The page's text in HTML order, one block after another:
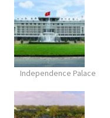
Independence Palace